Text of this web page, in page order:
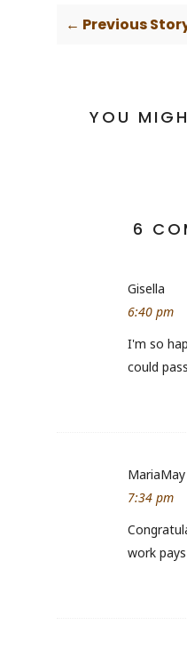
← Previous
YOU
6
Gisella
6:40 pm
I'm so
could
MariaMay
7:34 pm
work